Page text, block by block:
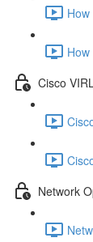
Cisco
Network